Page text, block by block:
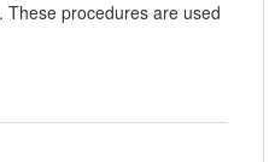
These procedures are used